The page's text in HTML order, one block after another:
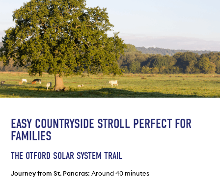
EASY COUNTRYSIDE STROLL PERFECT FOR
FAMILIES
THE OTFORD SOLAR SYSTEM TRAIL
Journey from St. Pancras: Around 40 minutes